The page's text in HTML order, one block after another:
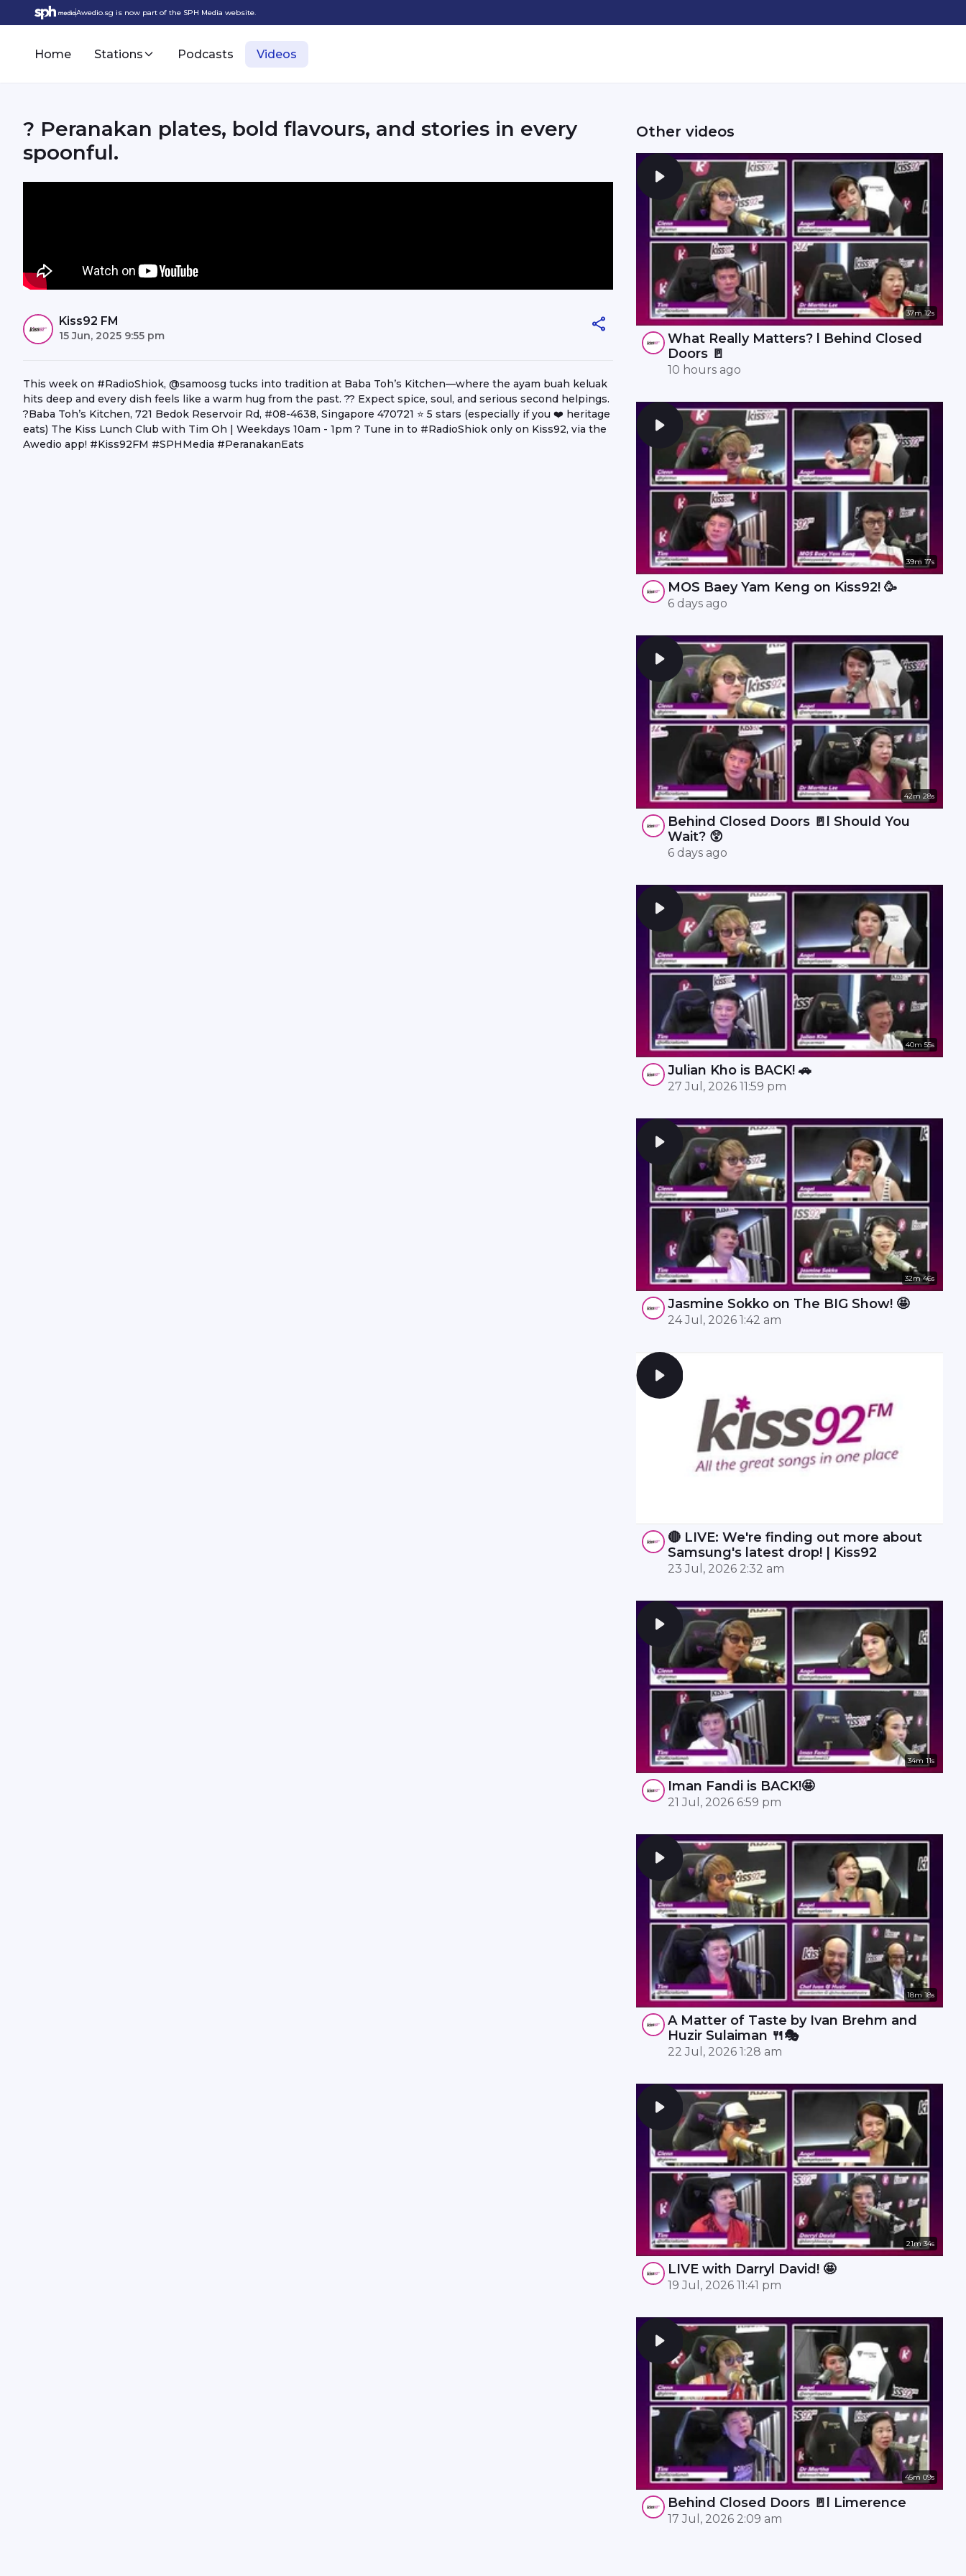
Awedio.sg is now part of the SPH Media website.
Home Stations Podcasts Videos
? Peranakan plates, bold flavours, and stories in every
spoonful.
Kiss92 FM
15 Jun, 2025 9:55 pm
This week on #RadioShiok, @samoosg tucks into tradition at Baba Toh’s Kitchen—where the ayam buah keluak
hits deep and every dish feels like a warm hug from the past. ?? Expect spice, soul, and serious second helpings.
?Baba Toh’s Kitchen, 721 Bedok Reservoir Rd, #08-4638, Singapore 470721 ⭐️ 5 stars (especially if you ❤️ heritage
eats) The Kiss Lunch Club with Tim Oh | Weekdays 10am - 1pm ? Tune in to #RadioShiok only on Kiss92, via the
Awedio app! #Kiss92FM #SPHMedia #PeranakanEats
Other videos
37m 12s
What Really Matters? l Behind Closed
Doors 🚪
10 hours ago
39m 17s
MOS Baey Yam Keng on Kiss92! 🥳
6 days ago
42m 28s
Behind Closed Doors 🚪l Should You
Wait? 😲
6 days ago
40m 55s
Julian Kho is BACK! 🚗
27 Jul, 2026 11:59 pm
32m 46s
Jasmine Sokko on The BIG Show! 🤩
24 Jul, 2026 1:42 am
🔴 LIVE: We're finding out more about
Samsung's latest drop! | Kiss92
23 Jul, 2026 2:32 am
34m 11s
Iman Fandi is BACK!🤩
21 Jul, 2026 6:59 pm
18m 18s
A Matter of Taste by Ivan Brehm and
Huzir Sulaiman 🍴🎭
22 Jul, 2026 1:28 am
21m 34s
LIVE with Darryl David! 🤩
19 Jul, 2026 11:41 pm
45m 09s
Behind Closed Doors 🚪l Limerence
17 Jul, 2026 2:09 am